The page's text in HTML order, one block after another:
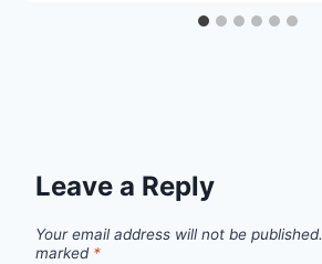
Leave a Reply
Your email address will not be published.
marked *